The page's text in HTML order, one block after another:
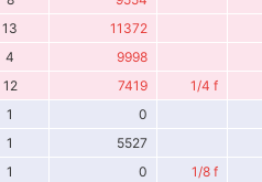
13 11372
4 9998
12 7419 1/4 f
1 0
1 5527
1 0 1/8 f